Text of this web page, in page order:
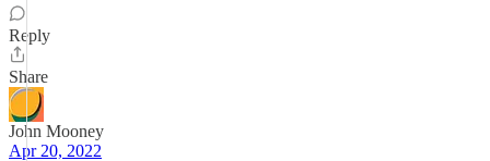
Reply
Share
John Mooney
Apr 20, 2022